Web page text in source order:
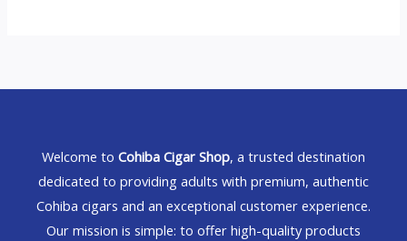
Welcome to Cohiba Cigar Shop, a trusted destination
dedicated to providing adults with premium, authentic
Cohiba cigars and an exceptional customer experience.
Our mission is simple: to offer high-quality products